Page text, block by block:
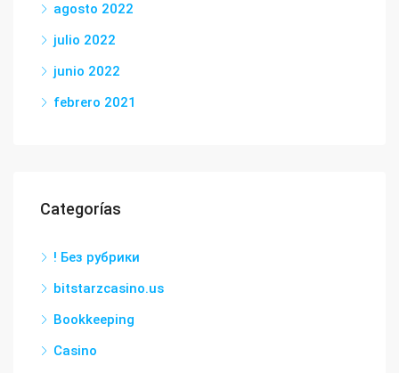
agosto 2022
julio 2022
junio 2022
febrero 2021
Categorías
! Без рубрики
bitstarzcasino.us
Bookkeeping
Casino